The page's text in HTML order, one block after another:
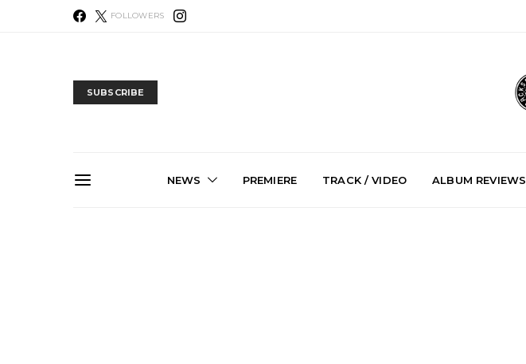
FOLLOWERS
SUBSCRIBE
NEWS PREMIERE TRACK / VIDEO ALBUM REVIEWS